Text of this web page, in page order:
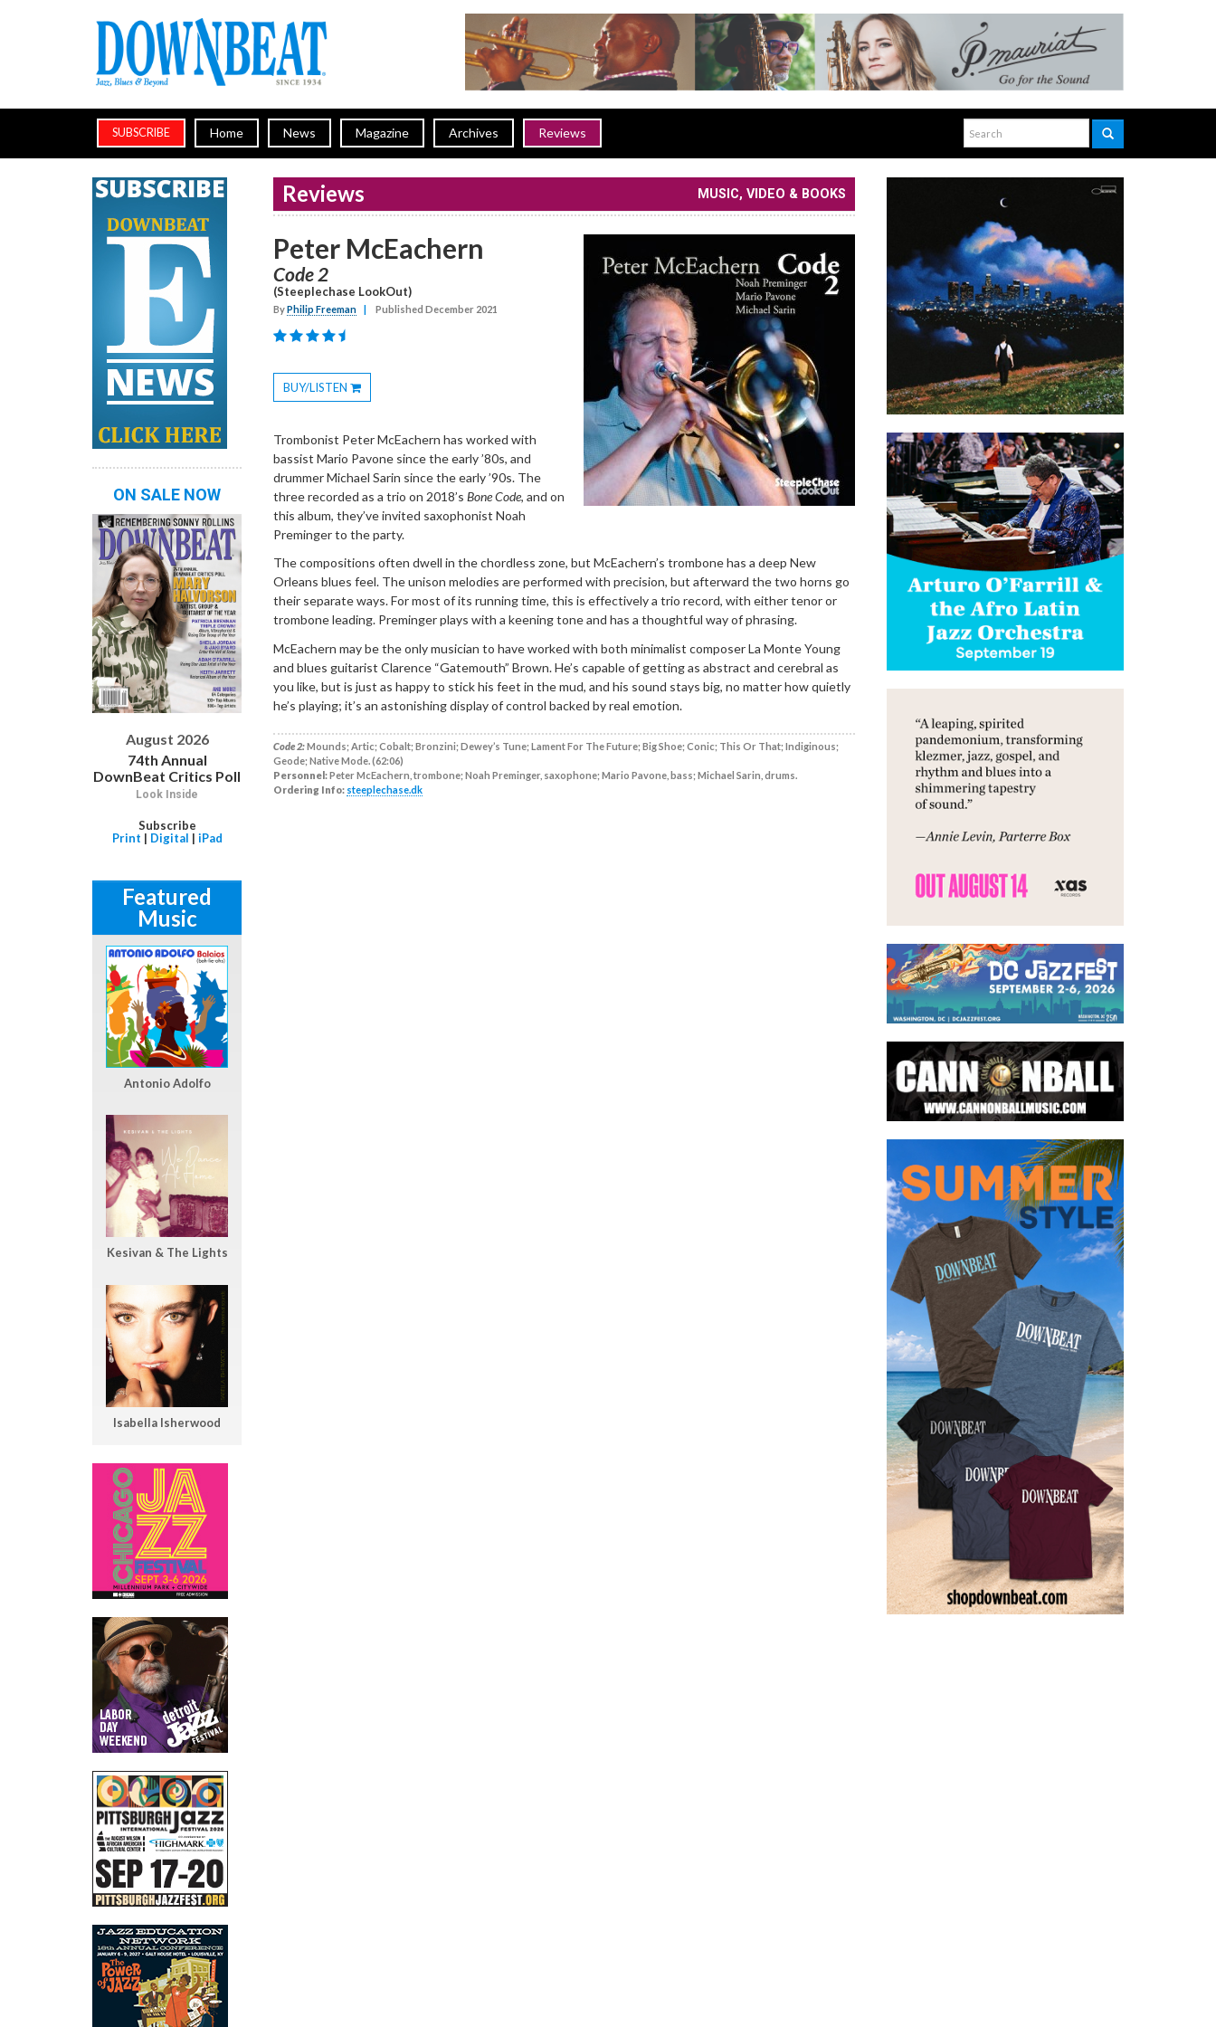
SUBSCRIBE Home News Magazine Archives Reviews
Reviews MUSIC, VIDEO & BOOKS
Peter McEachern
Code 2
(Steeplechase LookOut)
ByPhilip Freeman | Published December 2021
BUY/LISTEN
Toggle
Trombonist Peter McEachern has worked with
bassist Mario Pavone since the early ’80s, and
drummer Michael Sarin since the early ’90s. The
three recorded as a trio on 2018’s Bone Code, and on
this album, they’ve invited saxophonist Noah
Preminger to the party.
The compositions often dwell in the chordless zone, but McEachern’s trombone has a deep New
Orleans blues feel. The unison melodies are performed with precision, but afterward the two horns go
their separate ways. For most of its running time, this is effectively a trio record, with either tenor or
trombone leading. Preminger plays with a keening tone and has a thoughtful way of phrasing.
McEachern may be the only musician to have worked with both minimalist composer La Monte Young
and blues guitarist Clarence “Gatemouth” Brown. He’s capable of getting as abstract and cerebral as
you like, but is just as happy to stick his feet in the mud, and his sound stays big, no matter how quietly
he’s playing; it’s an astonishing display of control backed by real emotion.
Code 2:Mounds; Artic; Cobalt; Bronzini; Dewey’s Tune; Lament For The Future; Big Shoe; Conic; This Or That; Indiginous;
Geode; Native Mode. (62:06)
Personnel:Peter McEachern, trombone; Noah Preminger, saxophone; Mario Pavone, bass; Michael Sarin, drums.
Ordering Info: steeplechase.dk
ON SALE NOW
August 2026
74th Annual
DownBeat Critics Poll
Look Inside
Subscribe
Print | Digital | iPad
Featured
Music
Antonio Adolfo
Kesivan & The Lights
Isabella Isherwood